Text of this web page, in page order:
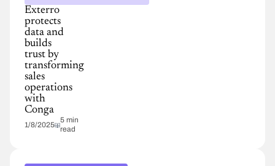
Exterro
protects
data and
builds
trust by
transforming
sales
operations
with
Conga
1/8/2025
5 min
read